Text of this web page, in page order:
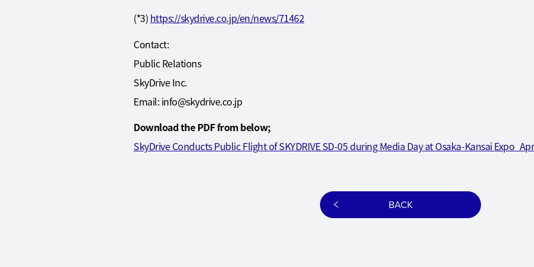
(*3) https://skydrive.co.jp/en/news/71462
Contact:
Public Relations
SkyDrive Inc.
Email: info@skydrive.co.jp
Download the PDF from below;
SkyDrive Conducts Public Flight of SKYDRIVE SD-05 during Media Day at Osaka-Kansai
BACK